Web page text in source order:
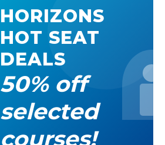
HORIZONS
HOT SEAT
DEALS
50% off
selected
courses!